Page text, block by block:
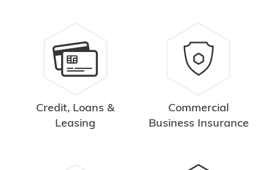
Credit, Loans &
Leasing
Commercial
Business Insurance